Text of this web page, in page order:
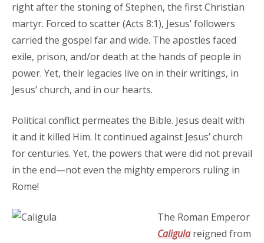
right after the stoning of Stephen, the first Christian
martyr. Forced to scatter (Acts 8:1), Jesus’ followers
carried the gospel far and wide. The apostles faced
exile, prison, and/or death at the hands of people in
power. Yet, their legacies live on in their writings, in
Jesus’ church, and in our hearts.
Political conflict permeates the Bible. Jesus dealt with
it and it killed Him. It continued against Jesus’ church
for centuries. Yet, the powers that were did not prevail
in the end—not even the mighty emperors ruling in
Rome!
The Roman Emperor
Caligulareigned from